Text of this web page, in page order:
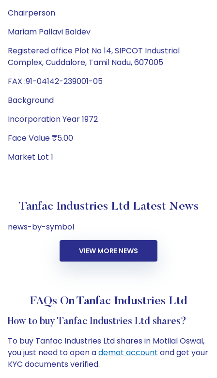
Chairperson
Mariam Pallavi Baldev
Registered office Plot No 14, SIPCOT Industrial
Complex, Cuddalore, Tamil Nadu, 607005
FAX :91-04142-239001-05
Background
Incorporation Year 1972
Face Value ₹5.00
Market Lot 1
Tanfac Industries Ltd Latest News
news-by-symbol
VIEW MORE NEWS
FAQs On Tanfac Industries Ltd
How to buy Tanfac Industries Ltd shares?
To buy Tanfac Industries Ltd shares in Motilal Oswal,
you just need to open ademat account and get your
KYC documents verified.